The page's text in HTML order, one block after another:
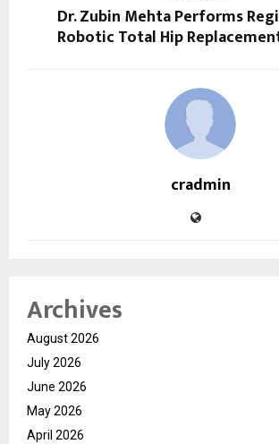
Dr. Zubin Mehta Performs
Robotic Total Hip
cradmin
Archives
August 2026
July 2026
June 2026
May 2026
April 2026